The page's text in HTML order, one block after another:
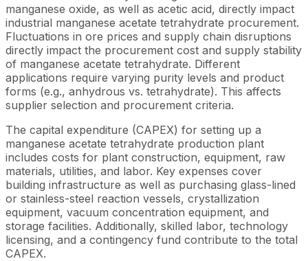
manganese oxide, as well as acetic acid, directly impact
industrial manganese acetate tetrahydrate procurement.
Fluctuations in ore prices and supply chain disruptions
directly impact the procurement cost and supply stability
of manganese acetate tetrahydrate. Different
applications require varying purity levels and product
forms (e.g., anhydrous vs. tetrahydrate). This affects
supplier selection and procurement criteria.
The capital expenditure (CAPEX) for setting up a
manganese acetate tetrahydrate production plant
includes costs for plant construction, equipment, raw
materials, utilities, and labor. Key expenses cover
building infrastructure as well as purchasing glass-lined
or stainless-steel reaction vessels, crystallization
equipment, vacuum concentration equipment, and
storage facilities. Additionally, skilled labor, technology
licensing, and a contingency fund contribute to the total
CAPEX.